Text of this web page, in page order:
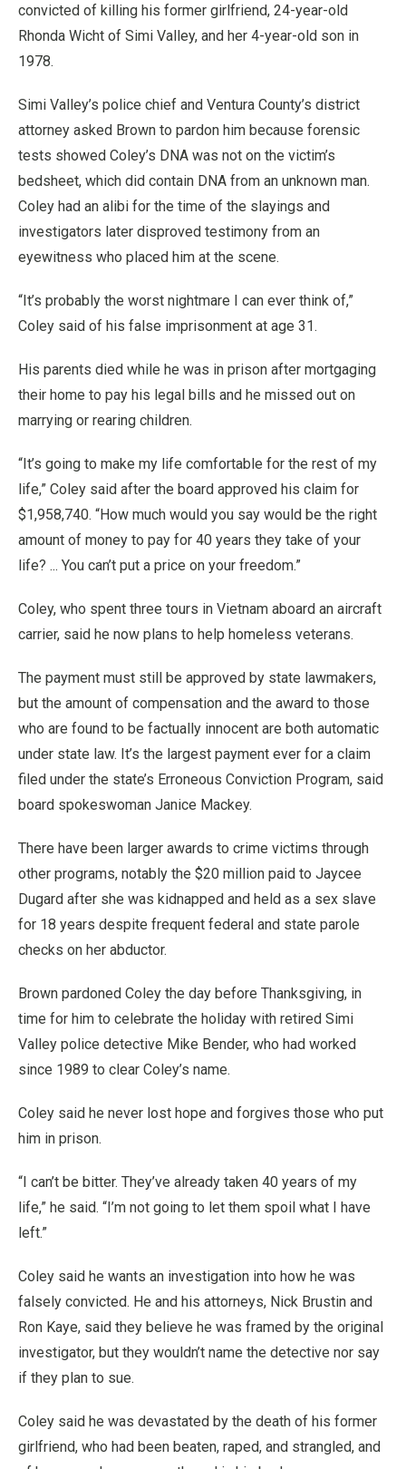
convicted of killing his former girlfriend, 24-year-old
Rhonda Wicht of Simi Valley, and her 4-year-old son in
1978.
Simi Valley’s police chief and Ventura County’s district
attorney asked Brown to pardon him because forensic
tests showed Coley’s DNA was not on the victim’s
bedsheet, which did contain DNA from an unknown man.
Coley had an alibi for the time of the slayings and
investigators later disproved testimony from an
eyewitness who placed him at the scene.
“It’s probably the worst nightmare I can ever think of,”
Coley said of his false imprisonment at age 31.
His parents died while he was in prison after mortgaging
their home to pay his legal bills and he missed out on
marrying or rearing children.
“It’s going to make my life comfortable for the rest of my
life,” Coley said after the board approved his claim for
$1,958,740. “How much would you say would be the right
amount of money to pay for 40 years they take of your
life? ... You can’t put a price on your freedom.”
Coley, who spent three tours in Vietnam aboard an aircraft
carrier, said he now plans to help homeless veterans.
The payment must still be approved by state lawmakers,
but the amount of compensation and the award to those
who are found to be factually innocent are both automatic
under state law. It’s the largest payment ever for a claim
filed under the state’s Erroneous Conviction Program, said
board spokeswoman Janice Mackey.
There have been larger awards to crime victims through
other programs, notably the $20 million paid to Jaycee
Dugard after she was kidnapped and held as a sex slave
for 18 years despite frequent federal and state parole
checks on her abductor.
Brown pardoned Coley the day before Thanksgiving, in
time for him to celebrate the holiday with retired Simi
Valley police detective Mike Bender, who had worked
since 1989 to clear Coley’s name.
Coley said he never lost hope and forgives those who put
him in prison.
“I can’t be bitter. They’ve already taken 40 years of my
life,” he said. “I’m not going to let them spoil what I have
left.”
Coley said he wants an investigation into how he was
falsely convicted. He and his attorneys, Nick Brustin and
Ron Kaye, said they believe he was framed by the original
investigator, but they wouldn’t name the detective nor say
if they plan to sue.
Coley said he was devastated by the death of his former
girlfriend, who had been beaten, raped, and strangled, and